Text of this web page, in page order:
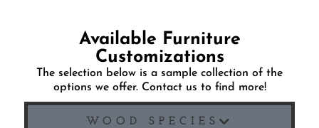
Available Furniture
Customizations
The selection below is a sample collection of the
options we offer. Contact us to find more!
WOOD SPECIES